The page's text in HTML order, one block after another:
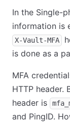
In the Single-
information is
X-Vault-MFA
is done as a
MFA
HTTP header.
header is
and PingID.